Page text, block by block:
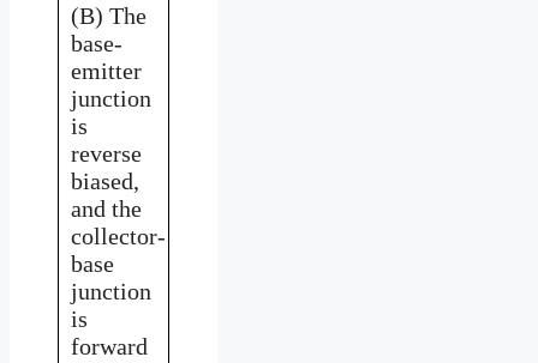
(B) The
base-
emitter
junction
is
reverse
biased,
and the
collector-
base
junction
is
forward